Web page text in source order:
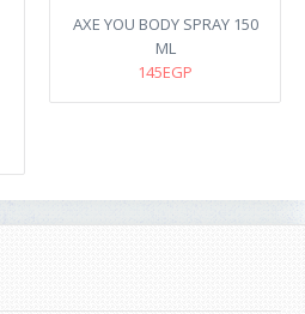
AXE YOU BODY SPRAY 150
ML
145EGP